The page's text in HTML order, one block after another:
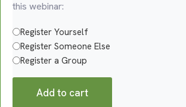
this webinar:
Register Yourself
Register Someone Else
Register a Group
Add to cart